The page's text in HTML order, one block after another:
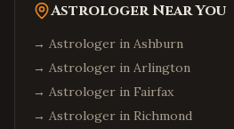
Astrologer Near You
→ Astrologer in Ashburn
→ Astrologer in Arlington
→ Astrologer in Fairfax
→ Astrologer in Richmond